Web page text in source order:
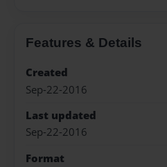
Features & Details
Created
Sep-22-2016
Last updated
Sep-22-2016
Format